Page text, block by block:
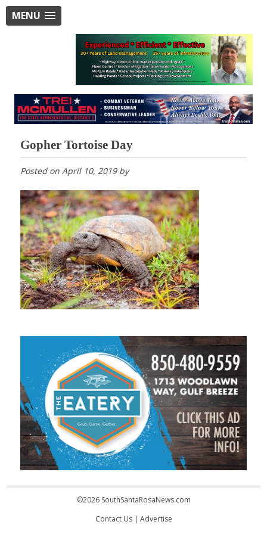
MENU
Gopher Tortoise Day
Posted on April 10, 2019by
©2026 SouthSantaRosaNews.com
Contact Us| Advertise